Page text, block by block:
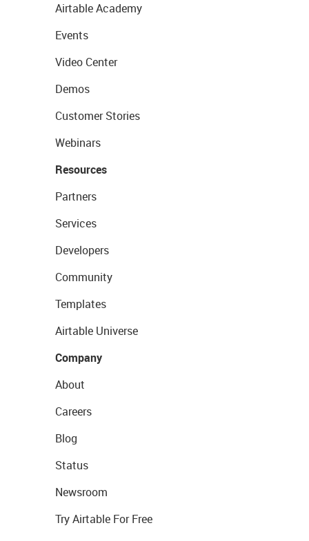
Airtable Academy
Events
Video Center
Demos
Customer Stories
Webinars
Resources
Partners
Services
Developers
Community
Templates
Airtable Universe
Company
About
Careers
Blog
Status
Newsroom
Try Airtable For Free